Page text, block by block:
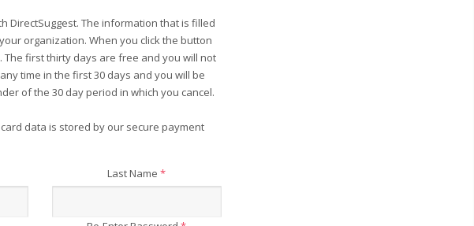
DirectSuggest. The information that is filled
organization. When you click the button
first thirty days are free and you will not
time in the first 30 days and you will be
of the 30 day period in which you cancel.
data is stored by our secure payment
Last Name*